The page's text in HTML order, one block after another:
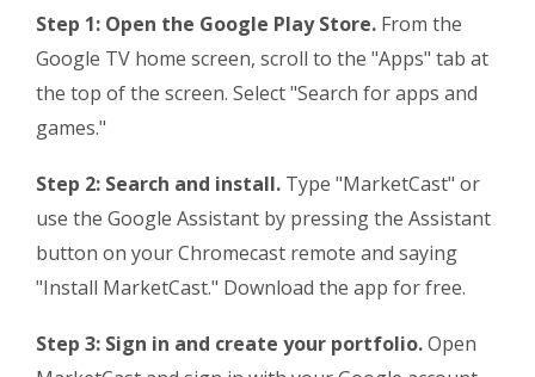
Step 1: Open the Google Play Store. From the
Google TV home screen, scroll to the "Apps" tab at
the top of the screen. Select "Search for apps and
games."
Step 2: Search and install. Type "MarketCast" or
use the Google Assistant by pressing the Assistant
button on your Chromecast remote and saying
"Install MarketCast." Download the app for free.
Step 3: Sign in and create your portfolio.Open